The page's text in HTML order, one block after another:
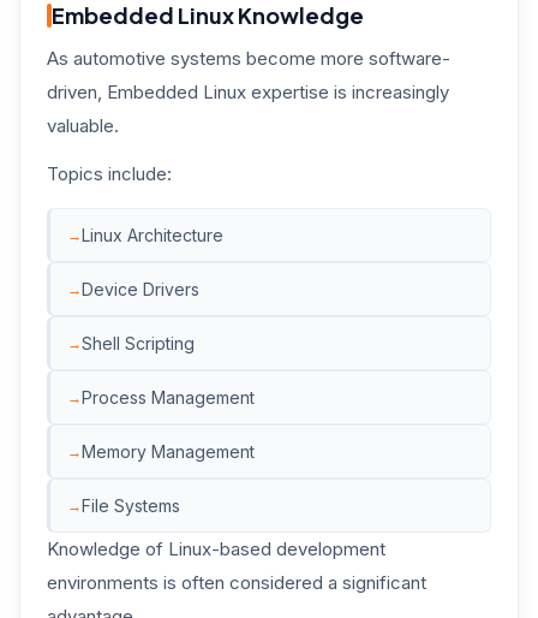
Embedded Linux Knowledge
As automotive systems become more software-
driven, Embedded Linux expertise is increasingly
valuable.
Topics include:
Linux Architecture
Device Drivers
Shell Scripting
Process Management
Memory Management
File Systems
Knowledge of Linux-based development
environments is often considered a significant